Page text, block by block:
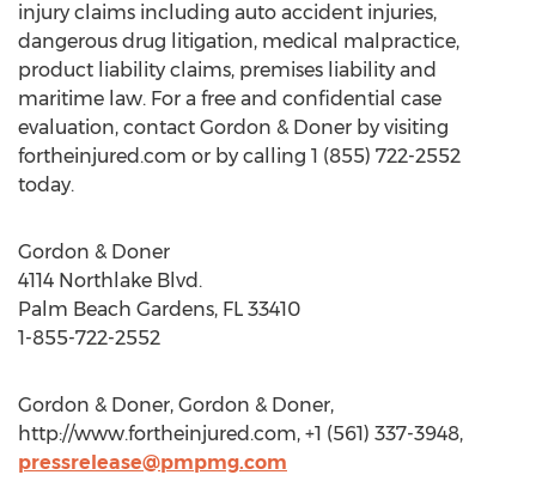
injury claims including auto accident injuries,
dangerous drug litigation, medical malpractice,
product liability claims, premises liability and
maritime law. For a free and confidential case
evaluation, contact Gordon & Doner by visiting
fortheinjured.com or by calling 1 (855) 722-2552
today.
Gordon & Doner
4114 Northlake Blvd.
Palm Beach Gardens, FL 33410
1-855-722-2552
Gordon & Doner, Gordon & Doner,
http://www.fortheinjured.com, +1 (561) 337-3948,
pressrelease@pmpmg.com